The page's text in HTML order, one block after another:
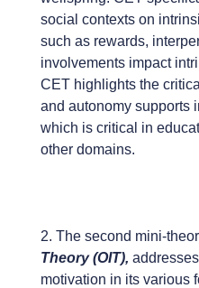
social contexts on
such as rewards,
involvements impact
CET highlights the
and autonomy supports
which is critical in
other domains.
2. The second mini-
Theory (OIT),
motivation in its various